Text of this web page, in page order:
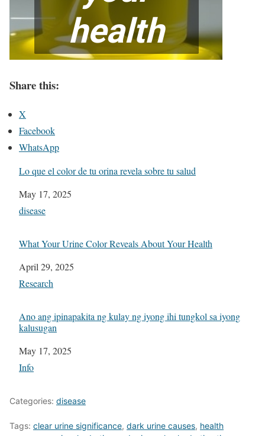
Share this:
X
Facebook
WhatsApp
Lo que el color de tu orina revela sobre tu salud
Date
May 17, 2025
In relation to
disease
What Your Urine Color Reveals About Your Health
Date
April 29, 2025
In relation to
Research
Ano ang ipinapakita ng kulay ng iyong ihi tungkol sa iyong
kalusugan
Date
May 17, 2025
In relation to
Info
Categories: disease
Tags: clear urine significance, dark urine causes, health